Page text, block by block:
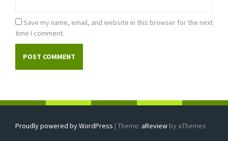
Save my name, email, and website in this browser for the next
time I comment.
Proudly powered by WordPress | Theme: aReview by aThemes